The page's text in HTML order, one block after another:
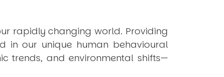
rapidly changing world. Providing
in our unique human behavioural
trends, and environmental shifts—